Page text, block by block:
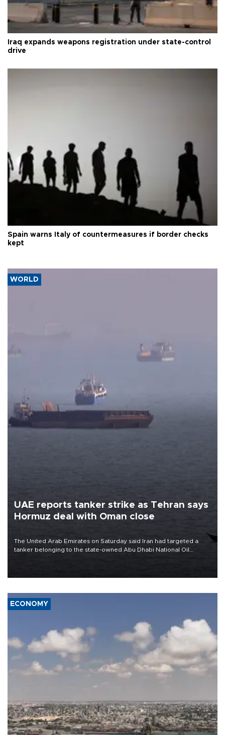
Iraq expands weapons registration under state-control
drive
Spain warns Italy of countermeasures if border checks
kept
WORLD
UAE reports tanker strike as Tehran says
Hormuz deal with Oman close
The United Arab Emirates on Saturday said Iran had targeted a
tanker belonging to the state-owned Abu Dhabi National Oil
ECONOMY